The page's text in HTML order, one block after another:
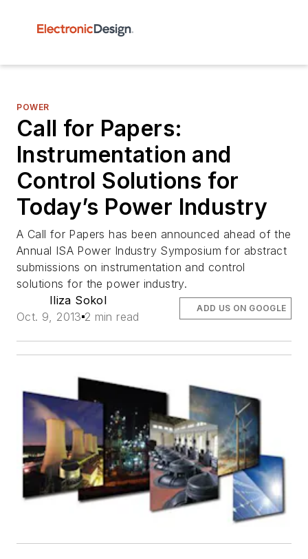
POWER
Call for Papers:
Instrumentation and
Control Solutions for
Today’s Power Industry
A Call for Papers has been announced ahead of the
Annual ISA Power Industry Symposium for abstract
submissions on instrumentation and control
solutions for the power industry.
Iliza Sokol
Oct. 9, 2013 2 min read
ADD US ON GOOGLE